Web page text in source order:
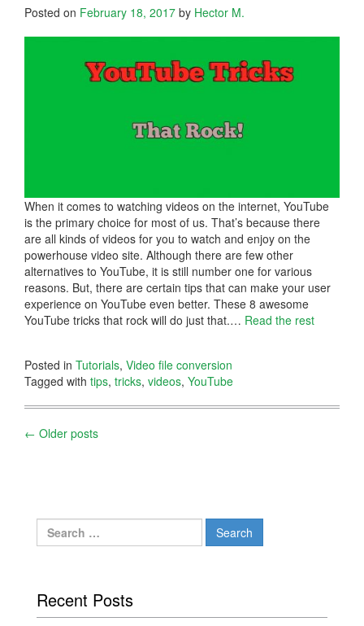
Posted on February 18, 2017 by Hector M.
When it comes to watching videos on the internet, YouTube
is the primary choice for most of us. That’s because there
are all kinds of videos for you to watch and enjoy on the
powerhouse video site. Although there are few other
alternatives to YouTube, it is still number one for various
reasons. But, there are certain tips that can make your user
experience on YouTube even better. These 8 awesome
YouTube tricks that rock will do just that.… Read the rest
Posted in Tutorials, Video file conversion
Tagged with tips, tricks, videos, YouTube
Posts
← Older posts
Search
for:
Recent Posts